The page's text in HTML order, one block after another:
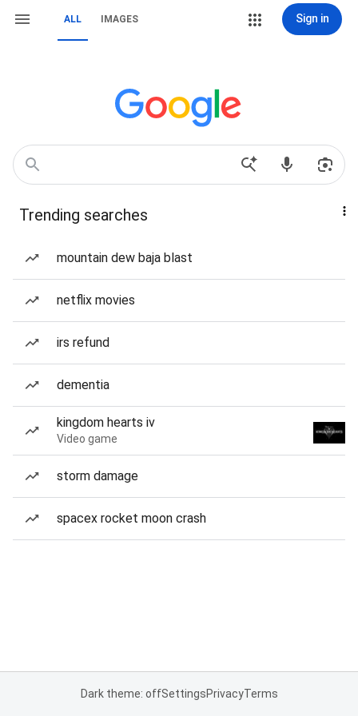
ALL IMAGES Sign in
Trending searches
mountain dew baja blast
netflix movies
irs refund
dementia
kingdom hearts iv
Video game
storm damage
spacex rocket moon crash
Dark theme: offSettingsPrivacyTerms